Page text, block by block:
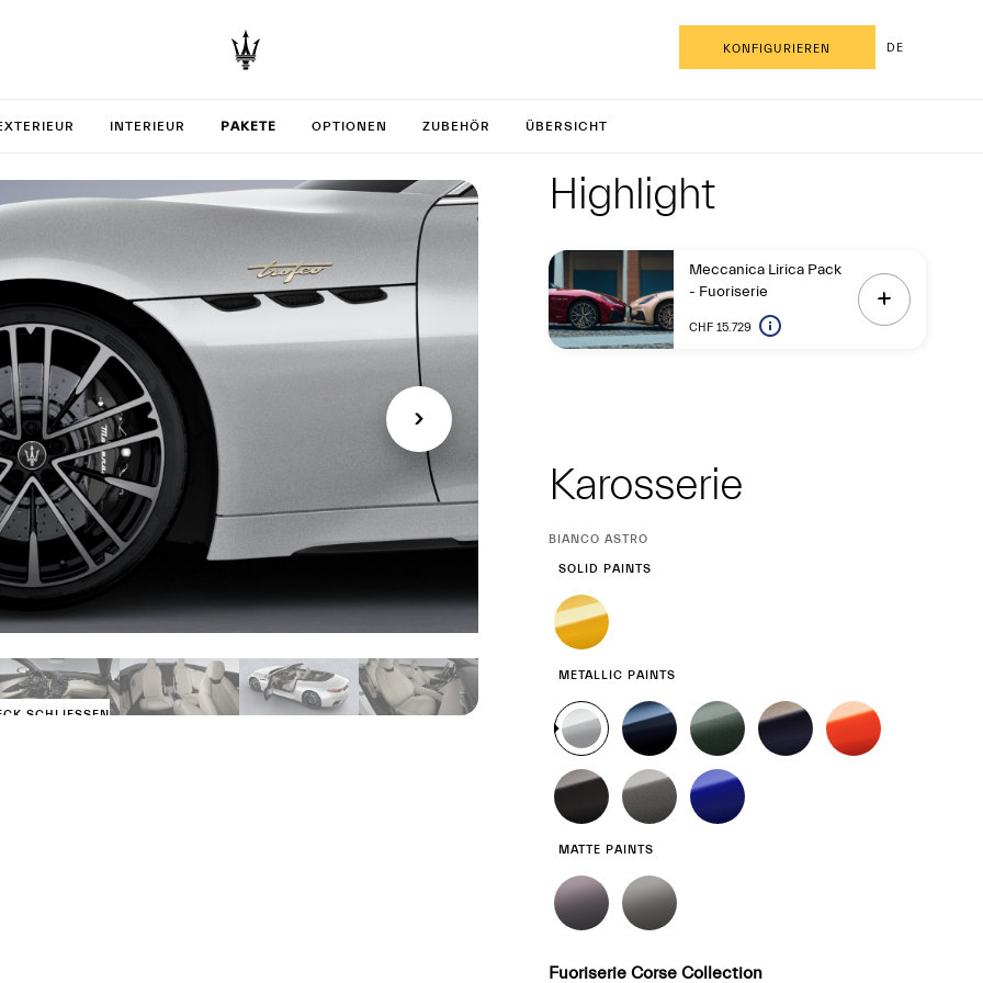
KONFIGURIEREN DE
INTERIEUR PAKETE OPTIONEN ZUBEHÖR ÜBERSICHT
SCHLIESSEN
Highlight
Highlight
Meccanica Lirica Pack
- Fuoriserie
CHF 15.729
Exterieur
Karosserie
CURRENT
BIANCO ASTRO
SOLID PAINTS
METALLIC PAINTS
MATTE PAINTS
Fuoriserie Corse Collection